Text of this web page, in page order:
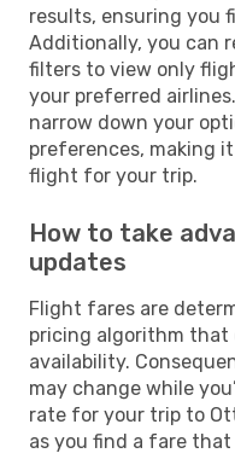
results, ensuring you
Additionally, you can
filters to view only
your preferred
narrow down your
preferences, making
flight for your trip.
How to take
updates
Flight fares are
pricing algorithm that
availability.
may change while
rate for your trip to
as you find a fare